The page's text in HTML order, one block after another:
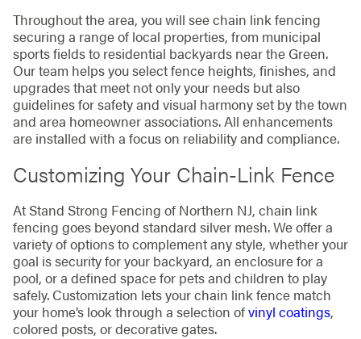
Throughout the area, you will see chain link fencing
securing a range of local properties, from municipal
sports fields to residential backyards near the Green.
Our team helps you select fence heights, finishes, and
upgrades that meet not only your needs but also
guidelines for safety and visual harmony set by the town
and area homeowner associations. All enhancements
are installed with a focus on reliability and compliance.
Customizing Your Chain-Link Fence
At Stand Strong Fencing of Northern NJ, chain link
fencing goes beyond standard silver mesh. We offer a
variety of options to complement any style, whether your
goal is security for your backyard, an enclosure for a
pool, or a defined space for pets and children to play
safely. Customization lets your chain link fence match
your home’s look through a selection ofvinyl coatings,
colored posts, or decorative gates.